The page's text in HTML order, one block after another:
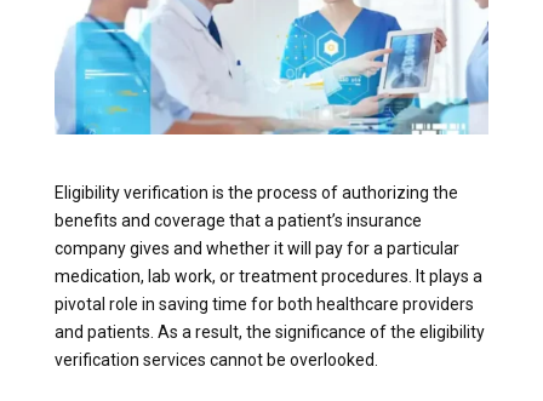
Eligibility verification is the process of authorizing the
benefits and coverage that a patient’s insurance
company gives and whether it will pay for a particular
medication, lab work, or treatment procedures. It plays a
pivotal role in saving time for both healthcare providers
and patients. As a result, the significance of the eligibility
verification services cannot be overlooked.